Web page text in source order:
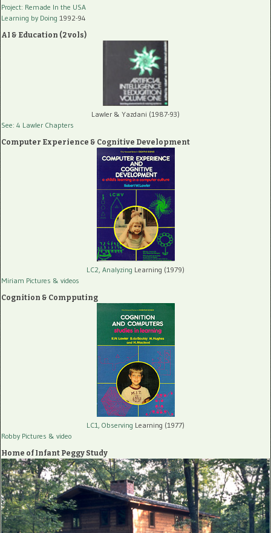
Project: Remade In the USA
Learning by Doing 1992-94
AI & Education (2 vols)
Lawler & Yazdani (1987-93)
See: 4 Lawler Chapters
Computer Experience & Cognitive Development
LC2, Analyzing Learning (1979)
Miriam Pictures & videos
Cognition & Compputing
LC1, Observing Learning (1977)
Robby Pictures & video
Home of Infant Peggy Study